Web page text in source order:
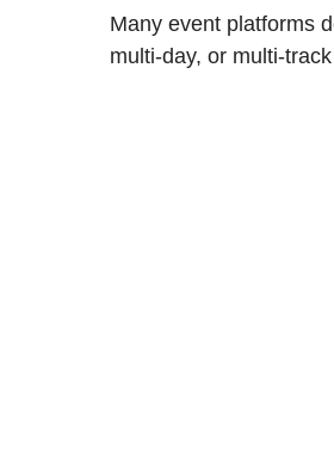
Many event platforms
multi-day, or multi-